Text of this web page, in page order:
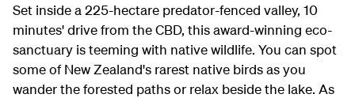
Set inside a 225-hectare predator-fenced valley, 10
minutes' drive from the CBD, this award-winning eco-
sanctuary is teeming with native wildlife. You can spot
some of New Zealand's rarest native birds as you
wander the forested paths or relax beside the lake. As